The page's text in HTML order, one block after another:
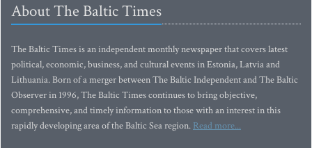
About The Baltic Times
The Baltic Times is an independent monthly newspaper that covers latest
political, economic, business, and cultural events in Estonia, Latvia and
Lithuania. Born of a merger between The Baltic Independent and The Baltic
Observer in 1996, The Baltic Times continues to bring objective,
comprehensive, and timely information to those with an interest in this
rapidly developing area of the Baltic Sea region. Read more...